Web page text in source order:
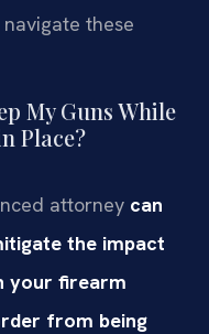
these
My Guns While
Place?
attorney can
the impact
your firearm
from being